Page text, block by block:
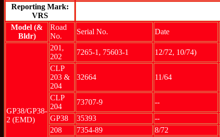
Reporting Mark:
VRS
Model (&
Bldr)
Road
No.
Serial No. Date
GP38/GP38-
2 (EMD)
201,
202
7265-1, 75603-1
12/72, 10/74)
CLP
203 &
204
32664 11/64
CLP
204
73707-9
--
GP38
35393
--
208
7354-89
8/72